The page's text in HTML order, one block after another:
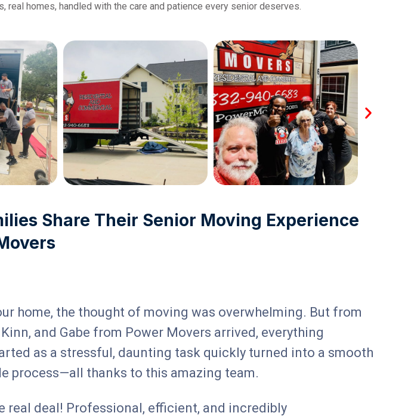
real homes, handled with the care and patience every senior deserves.
Share Their Senior Moving Experience
home, the thought of moving was overwhelming. But from
and Gabe from Power Movers arrived, everything
as a stressful, daunting task quickly turned into a smooth
process—all thanks to this amazing team.
real deal! Professional, efficient, and incredibly